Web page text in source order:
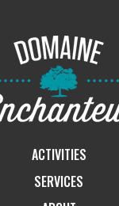
ACTIVITIES
SERVICES